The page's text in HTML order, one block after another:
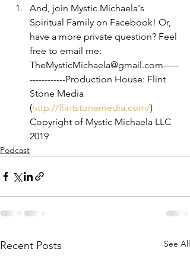
And, join Mystic Michaela's
Spiritual Family on Facebook! Or,
have a more private question? Feel
free to email me:
TheMysticMichaela@gmail.com-----
------------Production House: Flint
Stone Media
(http://flintstonemedia.com/)
Copyright of Mystic Michaela LLC
2019
Podcast
Recent Posts See All